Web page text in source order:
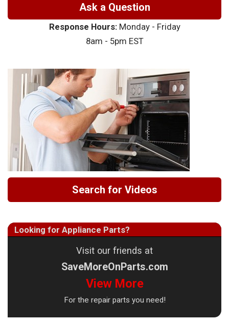
Ask a Question
Response Hours:Monday - Friday
8am - 5pm EST
Search for Videos
Looking for Appliance Parts?
Visit our friends at
SaveMoreOnParts.com
View More
For the repair parts you need!